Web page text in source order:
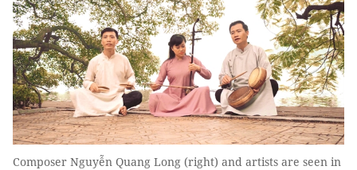
Composer Nguyễn Quang Long (right) and artists are seen in